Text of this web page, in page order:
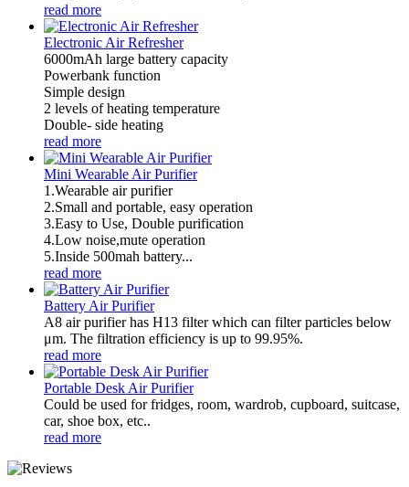
read more
Electronic Air Refresher
6000mAh large battery capacity
Powerbank function
Simple design
2 levels of heating temperature
Double- side heating
read more
Mini Wearable Air Purifier
1.Wearable air purifier
2.Small and portable, easy operation
3.Easy to Use, Double purification
4.Low noise,mute operation
5.Inside 500mah battery...
read more
Battery Air Purifier
A8 air purifier has H13 filter which can filter particles below
μm. The filtration efficiency is up to 99.95%.
read more
Portable Desk Air Purifier
Could be used for fridges, room, wardrob, cupboard, suitcase,
car, shoe box, etc..
read more